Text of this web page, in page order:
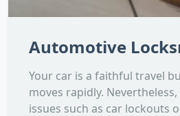
Automotive
Your car is a faithful travel
moves rapidly.
issues such as car lockouts